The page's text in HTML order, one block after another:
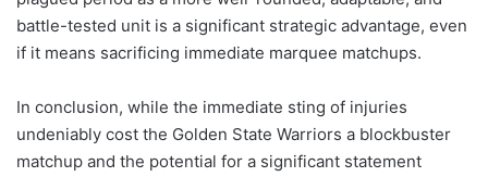
battle-tested unit is a significant strategic advantage, even
if it means sacrificing immediate marquee matchups.
In conclusion, while the immediate sting of injuries
undeniably cost the Golden State Warriors a blockbuster
matchup and the potential for a significant statement